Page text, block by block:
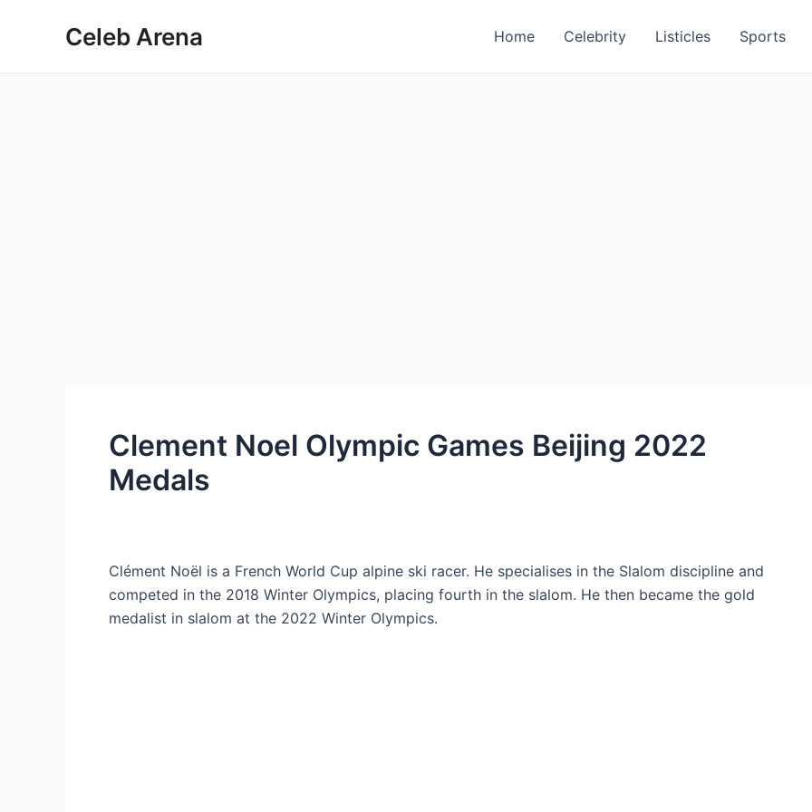
Celeb Arena Home Celebrity Listicles Sports
Clement Noel Olympic Games Beijing 2022
Medals
Clément Noël is a French World Cup alpine ski racer. He specialises in the Slalom discipline and
competed in the 2018 Winter Olympics, placing fourth in the slalom. He then became the gold
medalist in slalom at the 2022 Winter Olympics.